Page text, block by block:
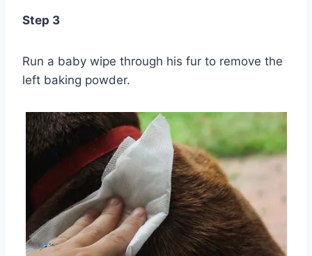
Step 3
Run a baby wipe through his fur to remove the
left baking powder.